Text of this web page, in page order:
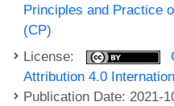
Principles and Practice
(CP)
License:
Attribution 4.0
Publication Date: 2021-